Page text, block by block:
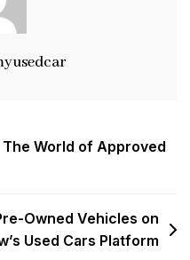
World of Approved
Owned Vehicles on
Used Cars Platform